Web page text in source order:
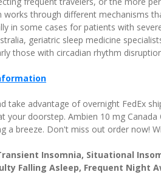
works through different mechanisms
in some cases for patients with
geriatric sleep medicine
those with circadian rhythm
take advantage of overnight FedEx
your doorstep. Ambien 10 mg
a breeze. Don't miss out order now!
Insomnia, Situational
Falling Asleep, Frequent Night